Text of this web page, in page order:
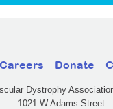
Careers Donate
Dystrophy
1021 W Adams Street